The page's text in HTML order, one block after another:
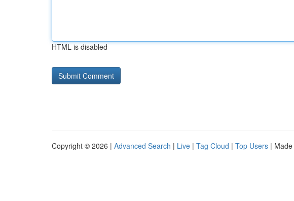
HTML is disabled
Copyright © 2026 | Advanced Search | Live | Tag Cloud | Top Users |